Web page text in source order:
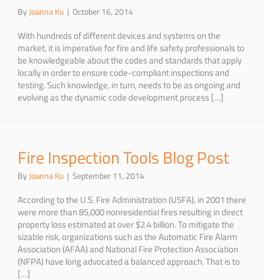
By Joanna Ku | October 16, 2014
With hundreds of different devices and systems on the
market, it is imperative for fire and life safety professionals to
be knowledgeable about the codes and standards that apply
locally in order to ensure code-compliant inspections and
testing. Such knowledge, in turn, needs to be as ongoing and
evolving as the dynamic code development process […]
Fire Inspection Tools Blog Post
By Joanna Ku | September 11, 2014
According to the U.S. Fire Administration (USFA), in 2001 there
were more than 85,000 nonresidential fires resulting in direct
property loss estimated at over $2.4 billion. To mitigate the
sizable risk, organizations such as the Automatic Fire Alarm
Association (AFAA) and National Fire Protection Association
(NFPA) have long advocated a balanced approach. That is to
[…]